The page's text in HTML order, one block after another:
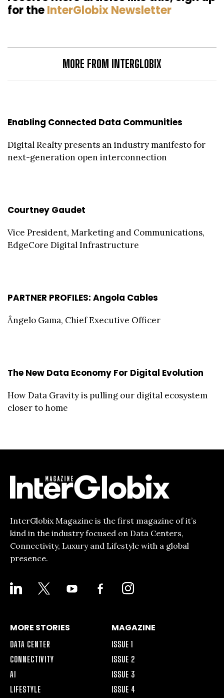
for theInterGlobix Newsletter
MORE FROM INTERGLOBIX
Enabling Connected Data Communities
Digital Realty presents an industry manifesto for
next-generation open interconnection
Courtney Gaudet
Vice President, Marketing and Communications,
EdgeCore Digital Infrastructure
PARTNER PROFILES: Angola Cables
Ângelo Gama, Chief Executive Officer
The New Data Economy For Digital Evolution
How Data Gravity is pulling our digital ecosystem
closer to home
InterGlobix Magazine is the first magazine of it’s
kind in the industry focused on Data Centers,
Connectivity, Luxury and Lifestyle with a global
presence.
LINKEDIN YOUTUBE
FACEBOOK-
ALT
INSTAGRAM
MORE STORIES
DATA CENTER
CONNECTIVITY
AI
LIFESTYLE
MAGAZINE
ISSUE 1
ISSUE 2
ISSUE 3
ISSUE 4